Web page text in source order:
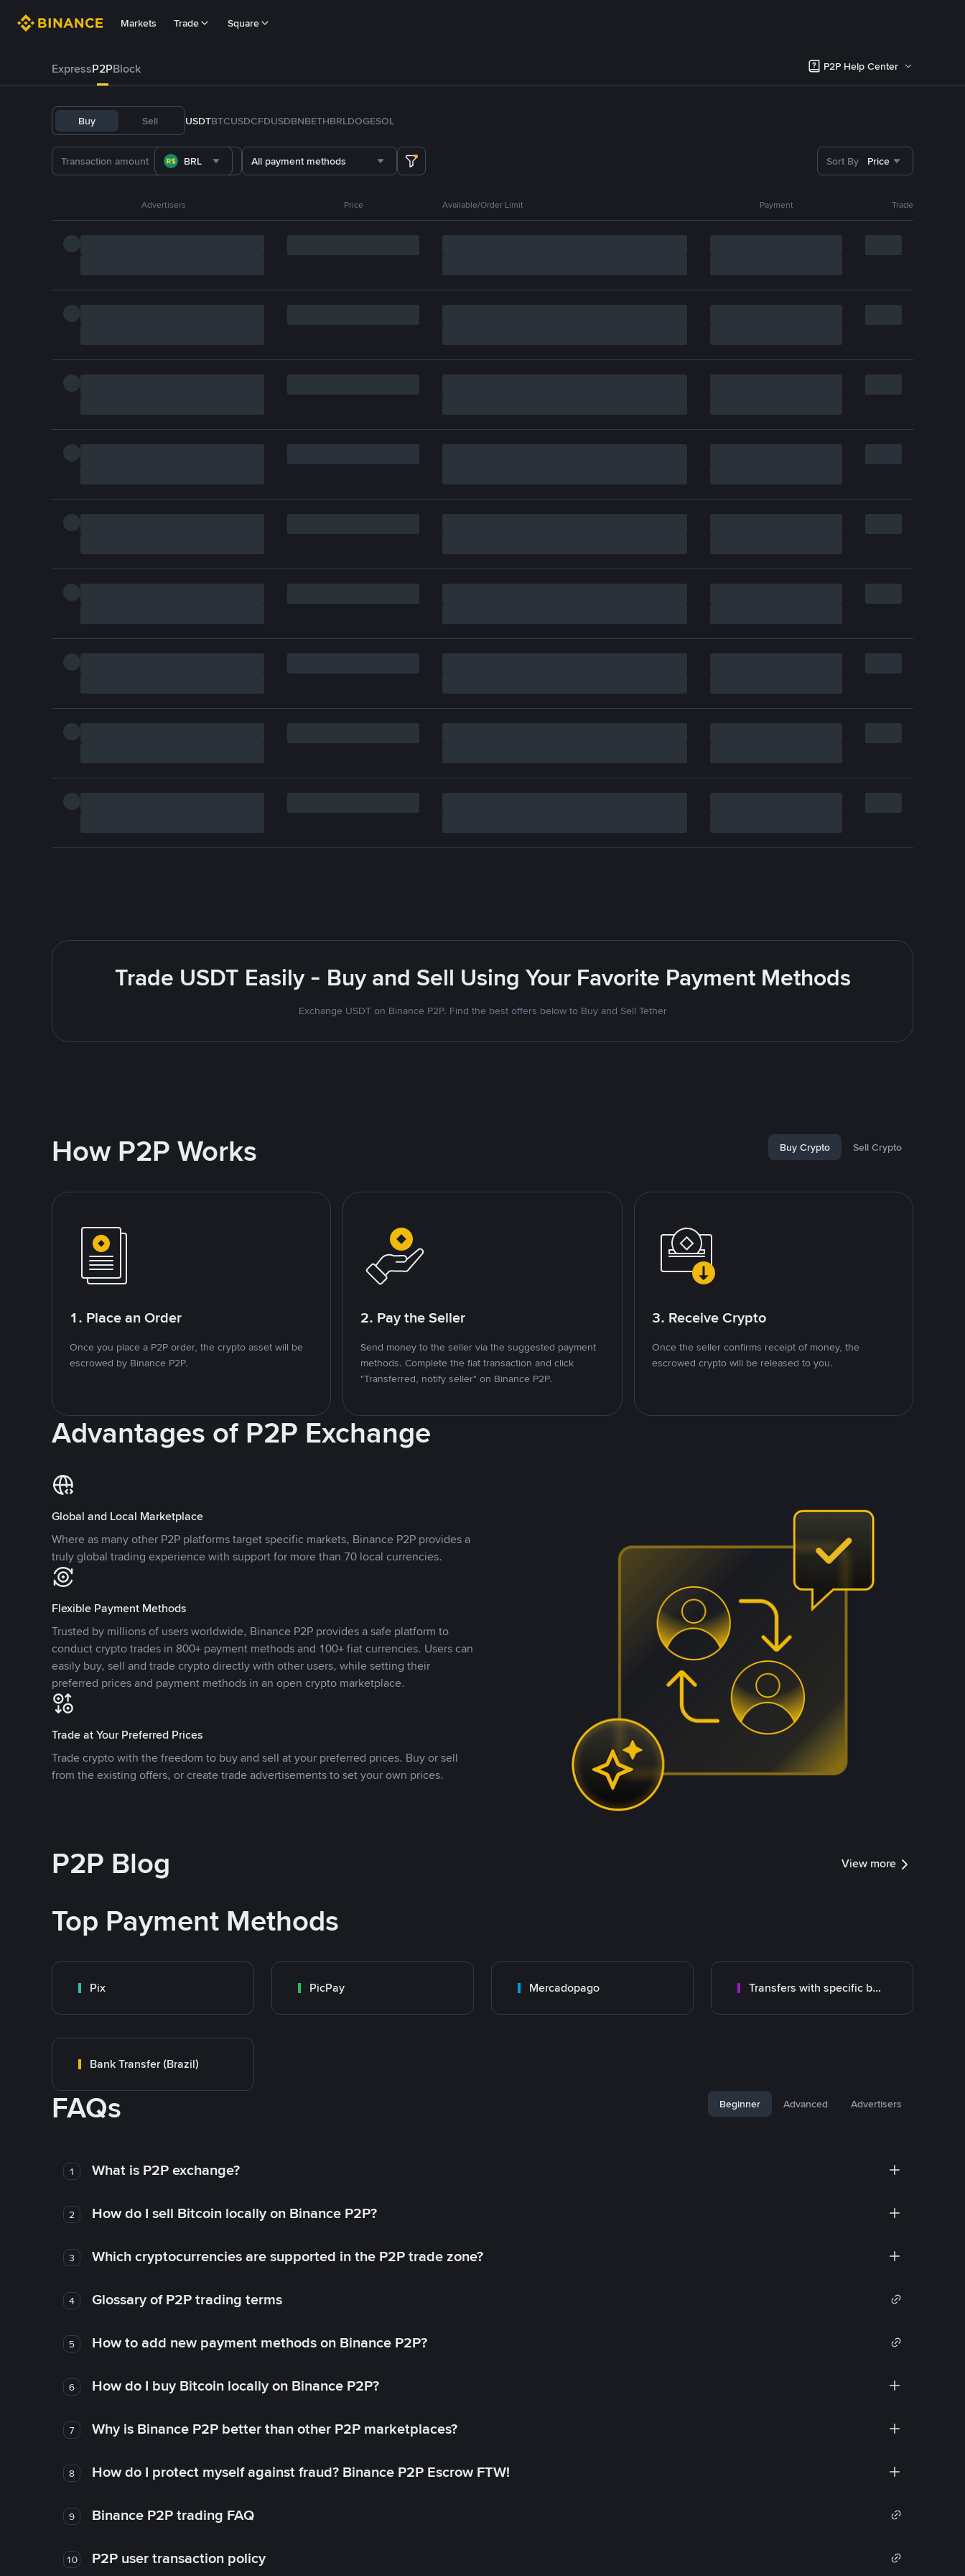
Markets Trade Square
ExpressP2PBlock P2P Help Center
Buy Sell USDTBTCUSDCFDUSDBNBETHBRLDOGESOL
BRL All payment methods Sort By Price
Advertisers Price Available/Order Limit Payment Trade
Trade USDT Easily - Buy and Sell Using Your Favorite Payment Methods
Exchange USDT on Binance P2P. Find the best offers below to Buy and Sell Tether
How P2P Works Buy Crypto Sell Crypto
1. Place an Order
Once you place a P2P order, the crypto asset will be
escrowed by Binance P2P.
2. Pay the Seller
Send money to the seller via the suggested payment
methods. Complete the fiat transaction and click
"Transferred, notify seller" on Binance P2P.
3. Receive Crypto
Once the seller confirms receipt of money, the
escrowed crypto will be released to you.
Advantages of P2P Exchange
Global and Local Marketplace
Where as many other P2P platforms target specific markets, Binance P2P provides a
truly global trading experience with support for more than 70 local currencies.
Flexible Payment Methods
Trusted by millions of users worldwide, Binance P2P provides a safe platform to
conduct crypto trades in 800+ payment methods and 100+ fiat currencies. Users can
easily buy, sell and trade crypto directly with other users, while setting their
preferred prices and payment methods in an open crypto marketplace.
Trade at Your Preferred Prices
Trade crypto with the freedom to buy and sell at your preferred prices. Buy or sell
from the existing offers, or create trade advertisements to set your own prices.
P2P Blog View more
Top Payment Methods
Pix PicPay Mercadopago Transfers with specific bank
Bank Transfer (Brazil)
FAQs Beginner Advanced Advertisers
1 What is P2P exchange?
2 How do I sell Bitcoin locally on Binance P2P?
3 Which cryptocurrencies are supported in the P2P trade zone?
4 Glossary of P2P trading terms
5 How to add new payment methods on Binance P2P?
6 How do I buy Bitcoin locally on Binance P2P?
7 Why is Binance P2P better than other P2P marketplaces?
8 How do I protect myself against fraud? Binance P2P Escrow FTW!
9 Binance P2P trading FAQ
10 P2P user transaction policy